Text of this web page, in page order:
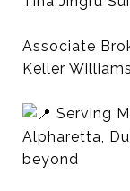
Associate
Keller Williams
Serving
Alpharetta,
beyond